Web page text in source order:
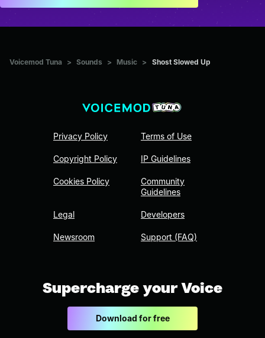
Voicemod Tuna > Sounds > Music > Shost Slowed Up
Privacy Policy
Copyright Policy
Cookies Policy
Legal
Newsroom
Terms of Use
IP Guidelines
Community
Guidelines
Developers
Support (FAQ)
Supercharge your Voice
Download for free